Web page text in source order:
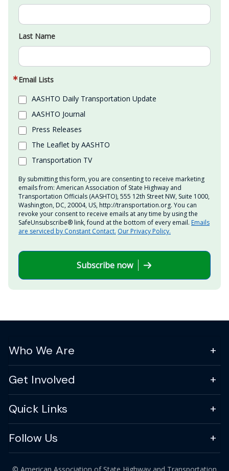
Last Name
Email Lists
AASHTO Daily Transportation Update
AASHTO Journal
Press Releases
The Leaflet by AASHTO
Transportation TV
By submitting this form, you are consenting to receive marketing
emails from: American Association of State Highway and
Transportation Officials (AASHTO), 555 12th Street NW, Suite 1000,
Washington, DC, 20004, US, http://transportation.org. You can
revoke your consent to receive emails at any time by using the
SafeUnsubscribe® link, found at the bottom of every email. Emails
are serviced by Constant Contact. Our Privacy Policy.
Subscribe now
Who We Are
Get Involved
Quick Links
Follow Us